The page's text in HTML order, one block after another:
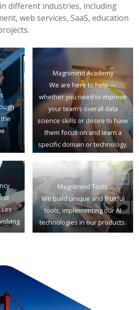
different industries, including
web services, SaaS, education
Magnimind Academy
We are here to help —
whether you need to improve
your team’s overall data
science skills or desire to have
them focus on and learn a
specific domain or technology.
Magnimind Tools
We build unique and fruitful
tools, implementing our AI
technologies in our products.